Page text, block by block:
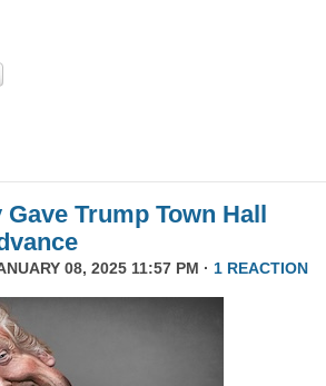
Trump Town Hall
08, 2025 11:57 PM · 1 REACTION